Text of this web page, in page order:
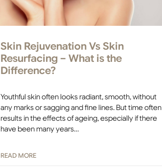
Skin Rejuvenation Vs Skin
Resurfacing – What is the
Difference?
Youthful skin often looks radiant, smooth, without
any marks or sagging and fine lines. But time often
results in the effects of ageing, especially if there
have been many years…
READ MORE